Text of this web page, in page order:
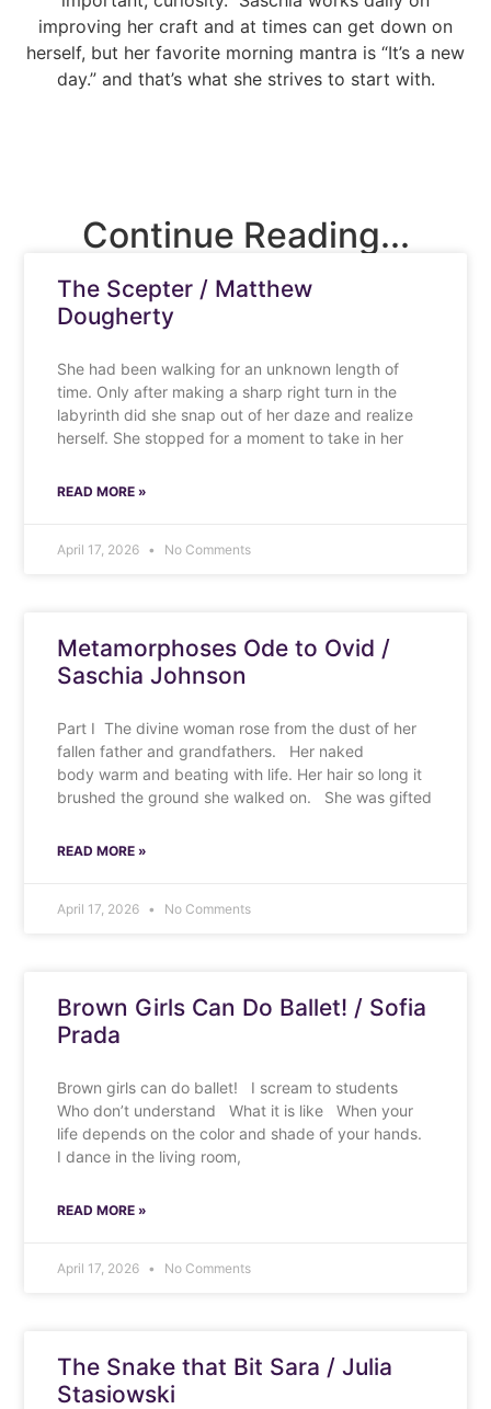
improving her craft and at times can get down on
herself, but her favorite morning mantra is “It’s a new
day.” and that’s what she strives to start with.
Continue Reading...
The Scepter / Matthew
Dougherty
She had been walking for an unknown length of
time. Only after making a sharp right turn in the
labyrinth did she snap out of her daze and realize
herself. She stopped for a moment to take in her
READ MORE »
April 17, 2026 No Comments
Metamorphoses Ode to Ovid /
Saschia Johnson
Part I The divine woman rose from the dust of her
fallen father and grandfathers. Her naked
body warm and beating with life. Her hair so long it
brushed the ground she walked on. She was gifted
READ MORE »
April 17, 2026 No Comments
Brown Girls Can Do Ballet! / Sofia
Prada
Brown girls can do ballet! I scream to students
Who don’t understand What it is like When your
life depends on the color and shade of your hands.
I dance in the living room,
READ MORE »
April 17, 2026 No Comments
The Snake that Bit Sara / Julia
Stasiowski